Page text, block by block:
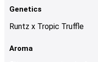
Genetics
Runtz x Tropic Truffle
Aroma